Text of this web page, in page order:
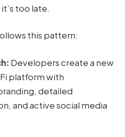
too late.
this pattern:
Developers create a new
platform with
detailed
and active social media